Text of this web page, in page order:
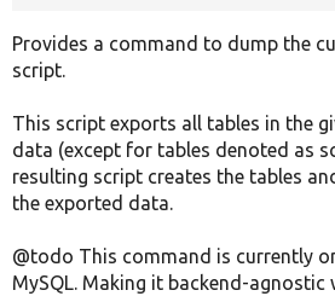
Provides a command to dump the
script.
This script exports all tables in the
data (except for tables denoted as
resulting script creates the tables
the exported data.
@todo This command is currently
MySQL. Making it backend-agnostic